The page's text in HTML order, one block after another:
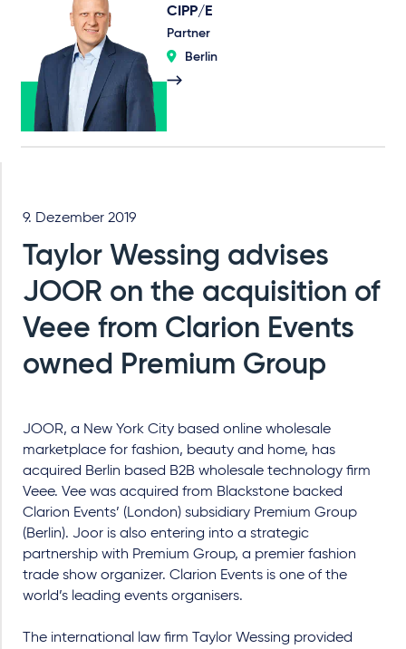
CIPP/E
Partner
Berlin
9. Dezember 2019
Taylor Wessing advises
JOOR on the acquisition of
Veee from Clarion Events
owned Premium Group
JOOR, a New York City based online wholesale
marketplace for fashion, beauty and home, has
acquired Berlin based B2B wholesale technology firm
Veee. Vee was acquired from Blackstone backed
Clarion Events’ (London) subsidiary Premium Group
(Berlin). Joor is also entering into a strategic
partnership with Premium Group, a premier fashion
trade show organizer. Clarion Events is one of the
world’s leading events organisers.
The international law firm Taylor Wessing provided